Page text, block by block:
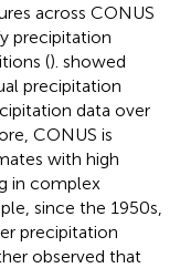
across CONUS
precipitation
(). showed
precipitation
data over
CONUS is
with high
in complex
since the 1950s,
precipitation
observed that